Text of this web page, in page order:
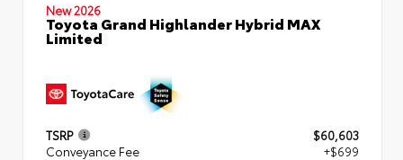
New 2026
Toyota Grand Highlander Hybrid MAX
Limited
TSRP
$60,603
Conveyance Fee
+$699